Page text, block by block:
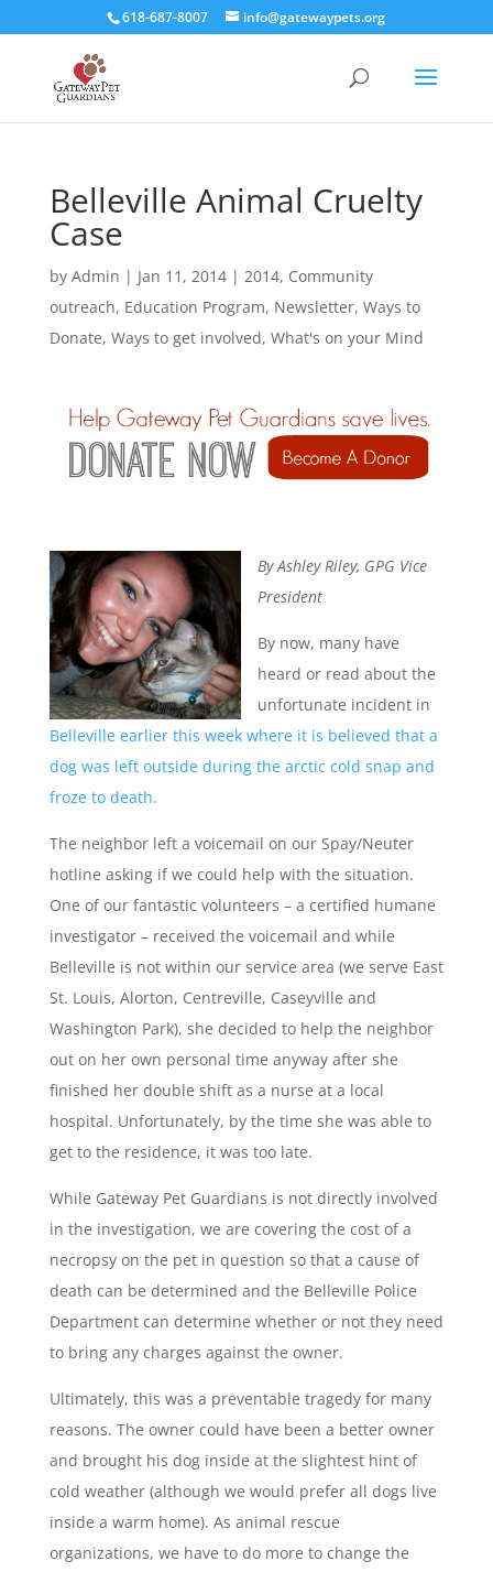
618-687-8007 info@gatewaypets.org
Belleville Animal Cruelty
Case
by Admin | Jan 11, 2014| 2014, Community
outreach, Education Program, Newsletter, Ways to
Donate, Ways to get involved, What's on your Mind
By Ashley Riley, GPG Vice
President
By now, many have
heard or read about the
unfortunate incident in
Belleville earlier this week where it is believed that a
dog was left outside during the arctic cold snap and
froze to death.
The neighbor left a voicemail on our Spay/Neuter
hotline asking if we could help with the situation.
One of our fantastic volunteers – a certified humane
investigator – received the voicemail and while
Belleville is not within our service area (we serve East
St. Louis, Alorton, Centreville, Caseyville and
Washington Park), she decided to help the neighbor
out on her own personal time anyway after she
finished her double shift as a nurse at a local
hospital. Unfortunately, by the time she was able to
get to the residence, it was too late.
While Gateway Pet Guardians is not directly involved
in the investigation, we are covering the cost of a
necropsy on the pet in question so that a cause of
death can be determined and the Belleville Police
Department can determine whether or not they need
to bring any charges against the owner.
Ultimately, this was a preventable tragedy for many
reasons. The owner could have been a better owner
and brought his dog inside at the slightest hint of
cold weather (although we would prefer all dogs live
inside a warm home). As animal rescue
organizations, we have to do more to change the